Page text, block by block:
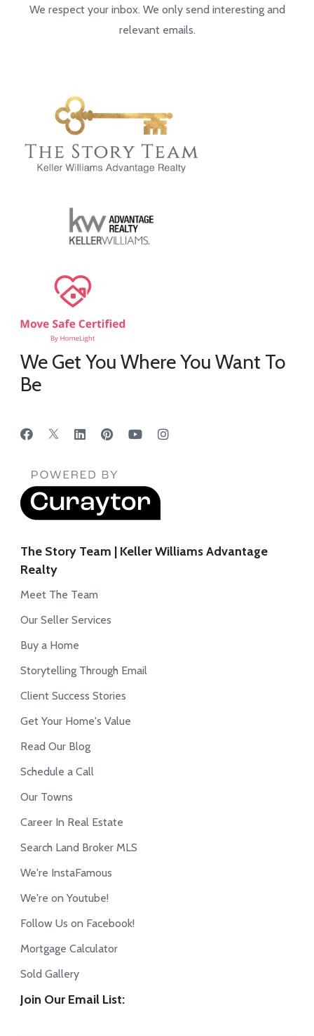
We respect your inbox. We only send interesting and
relevant emails.
We Get You Where You Want To
Be
The Story Team | Keller Williams Advantage
Realty
Meet The Team
Our Seller Services
Buy a Home
Storytelling Through Email
Client Success Stories
Get Your Home's Value
Read Our Blog
Schedule a Call
Our Towns
Career In Real Estate
Search Land Broker MLS
We're InstaFamous
We're on Youtube!
Follow Us on Facebook!
Mortgage Calculator
Sold Gallery
Join Our Email List: